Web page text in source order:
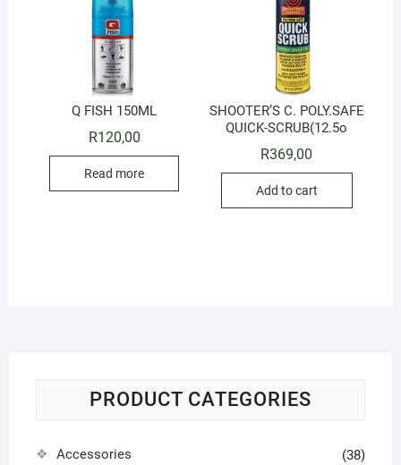
Q FISH 150ML
R120,00
Read more
SHOOTER’S C. POLY.SAFE
QUICK-SCRUB(12.5o
R369,00
Add to cart
PRODUCT CATEGORIES
Accessories (38)